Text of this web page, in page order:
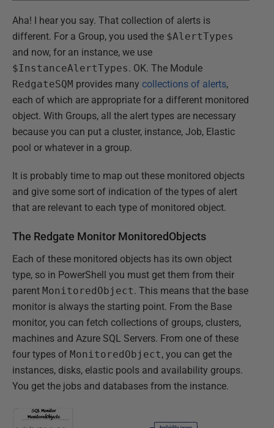
Aha! I hear you say. That collection of alerts is
different. For a Group, you used the $AlertTypes
and now, for an instance, we use
$InstanceAlertTypes. OK. The Module
RedgateSQM provides many collections of alerts,
each of which are appropriate for a different monitored
object. With Groups, all the alert types are necessary
because you can put a cluster, instance, Job, Elastic
pool or whatever in a group.
It is probably time to map out these monitored objects
and give some sort of indication of the types of alert
that are relevant to each type of monitored object.
The Redgate Monitor MonitoredObjects
Each of these monitored objects has its own object
type, so in PowerShell you must get them from their
parent MonitoredObject. This means that the base
monitor is always the starting point. From the Base
monitor, you can fetch collections of groups, clusters,
machines and Azure SQL Servers. From one of these
four types of MonitoredObject, you can get the
instances, disks, elastic pools and availability groups.
You get the jobs and databases from the instance.